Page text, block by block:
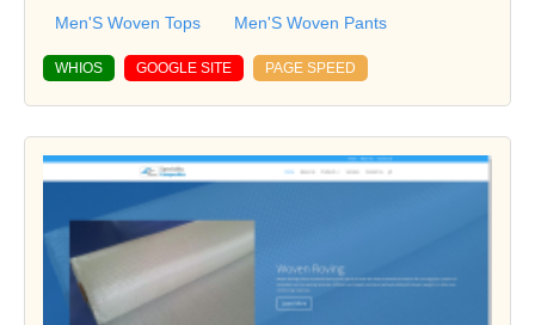
Men'S Woven Tops
Men'S Woven Pants
WHIOS GOOGLE SITE PAGE SPEED